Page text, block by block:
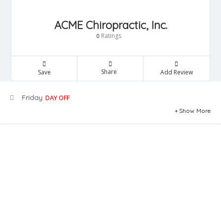
ACME Chiropractic, Inc.
0 Ratings
Save Share Add Review
Friday DAY OFF
Show More